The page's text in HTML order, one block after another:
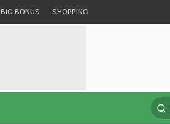
BIG BONUS SHOPPING